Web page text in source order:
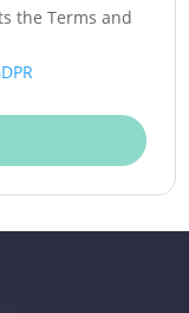
the Terms and